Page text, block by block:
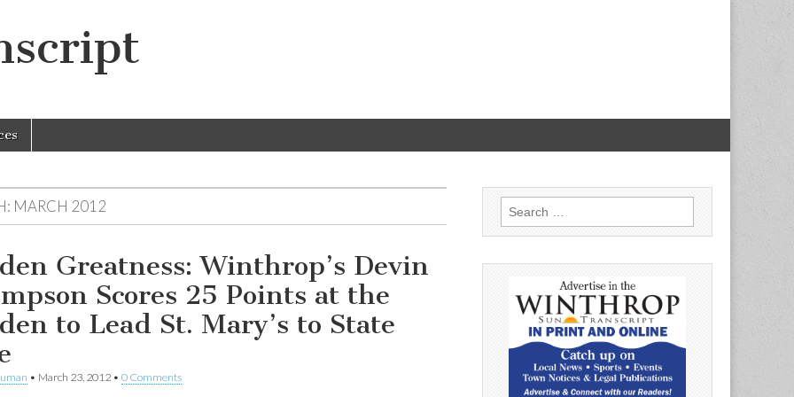
MARCH 2012
Greatness: Winthrop’s Devin
Scores 25 Points at the
to Lead St. Mary’s to State
• March 23, 2012 • 0 Comments
Search
for: